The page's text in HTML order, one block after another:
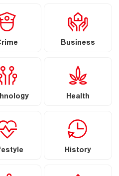
Business
Health
History